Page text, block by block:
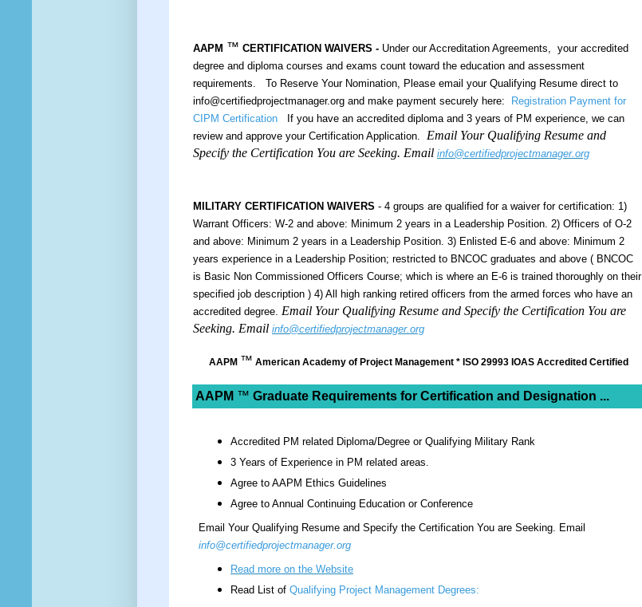
AAPM ™ CERTIFICATION WAIVERS - Under our Accreditation Agreements, your accredited
degree and diploma courses and exams count toward the education and assessment
requirements. To Reserve Your Nomination, Please email your Qualifying Resume direct to
info@certifiedprojectmanager.org and make payment securely here:
Registration Payment for
CIPM Certification If you have an accredited diploma and 3 years of PM experience, we can
review and approve your Certification Application.
Email Your Qualifying Resume and
Specify the Certification You are Seeking. Email info@certifiedprojectmanager.org
MILITARY CERTIFICATION WAIVERS - 4 groups are qualified for a waiver for certification: 1)
Warrant Officers: W-2 and above: Minimum 2 years in a Leadership Position. 2) Officers of O-2
and above: Minimum 2 years in a Leadership Position. 3) Enlisted E-6 and above: Minimum 2
years experience in a Leadership Position; restricted to BNCOC graduates and above ( BNCOC
is Basic Non Commissioned Officers Course; which is where an E-6 is trained thoroughly on their
specified job description ) 4) All high ranking retired officers from the armed forces who have an
accredited degree. Email Your Qualifying Resume and Specify the Certification You are
Seeking. Email info@certifiedprojectmanager.org
AAPM ™ American Academy of Project Management * ISO 29993 IOAS Accredited Certified
AAPM ™ Graduate Requirements for Certification and Designation ...
Accredited PM related Diploma/Degree or Qualifying Military Rank
3 Years of Experience in PM related areas.
Agree to AAPM Ethics Guidelines
Agree to Annual Continuing Education or Conference
Email Your Qualifying Resume and Specify the Certification You are Seeking. Email
info@certifiedprojectmanager.org
Read more on the Website
Read List of Qualifying Project Management Degrees: